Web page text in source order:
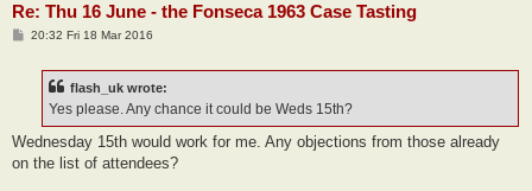
Re: Thu 16 June - the Fonseca 1963 Case Tasting
P20:32 Fri 18 Mar 2016
flash_uk wrote:
Yes please. Any chance it could be Weds 15th?
Wednesday 15th would work for me. Any objections from those already
on the list of attendees?